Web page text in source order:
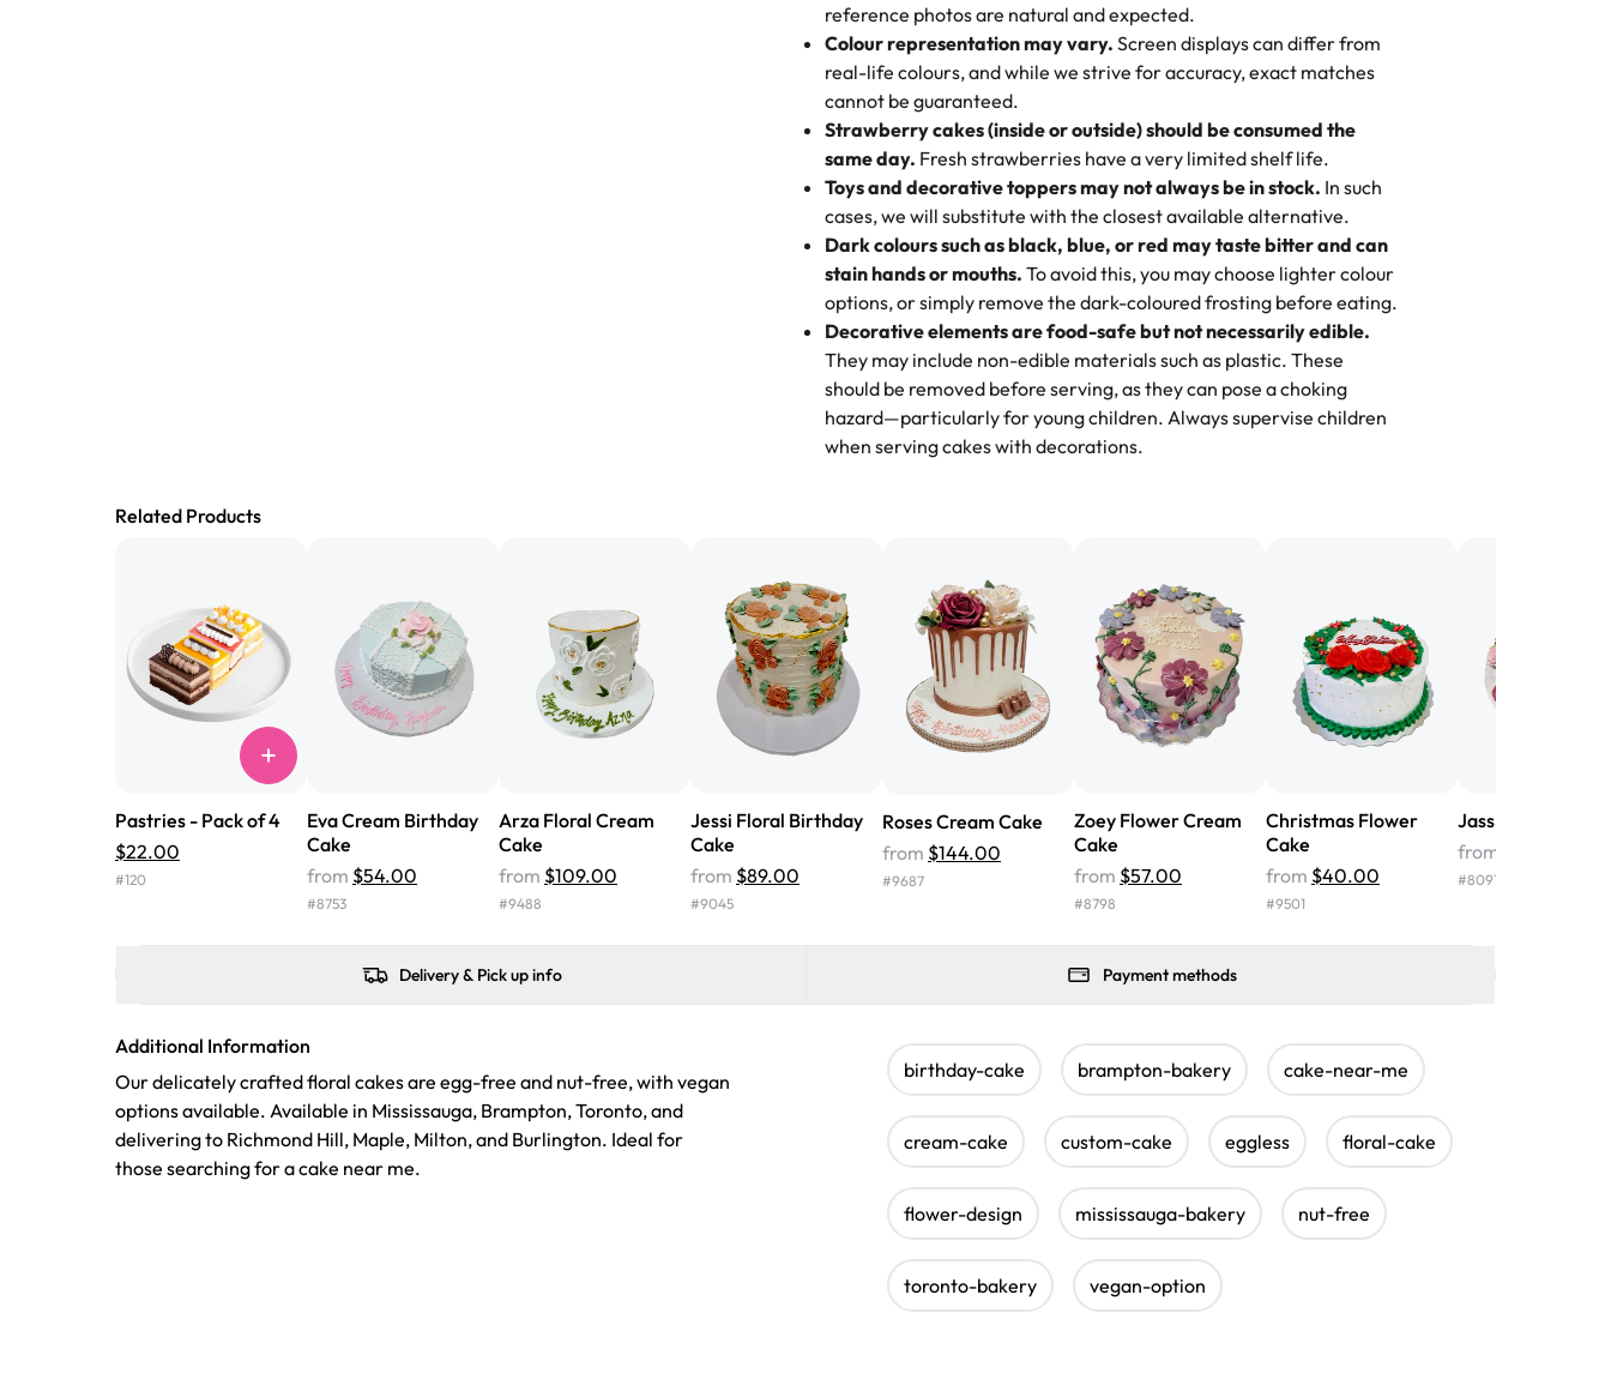
🧁 Baking Happiness Since Day One
Born from a mother’s love, Rashmi’s Bakery has always mixed joy into
every egg-free, nut-free treat. Choosing us means sharing in a family
tradition of sweetness, memories, and smiles that last long after the
dessert is gone.
These were as good as the cake! We popped them in the oven for 10
minutes and they came out SO flaky. One tasted like curry potatoes
and the other was a cheese corn, both amazing!"-Erin
Great experience from the last 3 years. This is my favorite bakery to
go to for cakes and our entire family loves it. It's really easy to order
online and they have multiple cake designs. Trust me they will meet
your expectations. Each and every time we order from Rashmi. I
highly recommend this😊😊"- Nitin
Absolutely the Best Cakes!
This bakery never disappoints! Their cakes are always fresh, delicious,
and beautifully decorated. The flavors are amazing, and the texture is
perfect—soft, moist, and just the right amount of sweetness. Highly
recommend for any occasion!" -Nusrat
tasted amazing! Icing wasn't too sweet, and many guests were
surprised that it didn't have egg in it. We got a sheet with chocolate on
one side and strawberry on the other, and both flavors were delicious.
Will order from Rashmi's again! ❤️"-Angela
reference photos are natural and expected.
Colour representation may vary. Screen displays can differ from
real-life colours, and while we strive for accuracy, exact matches
cannot be guaranteed.
Strawberry cakes (inside or outside) should be consumed the
same day. Fresh strawberries have a very limited shelf life.
Toys and decorative toppers may not always be in stock. In such
cases, we will substitute with the closest available alternative.
Dark colours such as black, blue, or red may taste bitter and can
stain hands or mouths. To avoid this, you may choose lighter colour
options, or simply remove the dark-coloured frosting before eating.
Decorative elements are food-safe but not necessarily edible.
They may include non-edible materials such as plastic. These
should be removed before serving, as they can pose a choking
hazard—particularly for young children. Always supervise children
when serving cakes with decorations.
Related Products
Pastries - Pack of 4
$22.00
#120
Eva Cream Birthday
Cake
from $54.00
#8753
Arza Floral Cream
Cake
from $109.00
#9488
Jessi Floral Birthday
Cake
from $89.00
#9045
Roses Cream Cake
from $144.00
#9687
Zoey Flower Cream
Cake
from $57.00
#8798
Christmas Flower
Cake
from $40.00
#9501
Jass Floral Cake
from
#8097
Delivery & Pick up info Payment methods
Additional Information
Our delicately crafted floral cakes are egg-free and nut-free, with vegan
options available. Available in Mississauga, Brampton, Toronto, and
delivering to Richmond Hill, Maple, Milton, and Burlington. Ideal for
those searching for a cake near me.
birthday-cake brampton-bakery cake-near-me
cream-cake custom-cake eggless floral-cake
flower-design mississauga-bakery nut-free
toronto-bakery vegan-option